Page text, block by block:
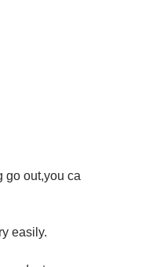
go out,you ca
easily.